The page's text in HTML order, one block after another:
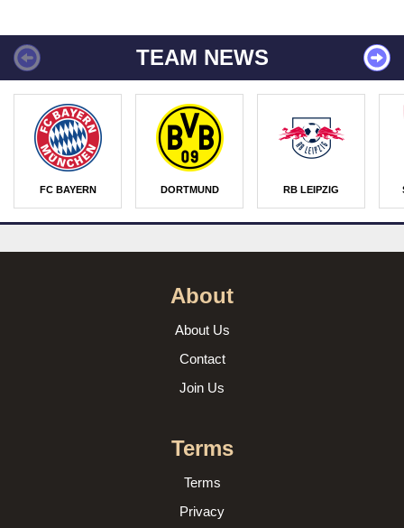
TEAM NEWS
FC BAYERN DORTMUND RB LEIPZIG
About
About Us
Contact
Join Us
Terms
Terms
Privacy